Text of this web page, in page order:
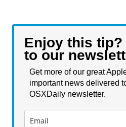
Enjoy this
to our
Get more of our great
important news delivered
OSXDaily newsletter.